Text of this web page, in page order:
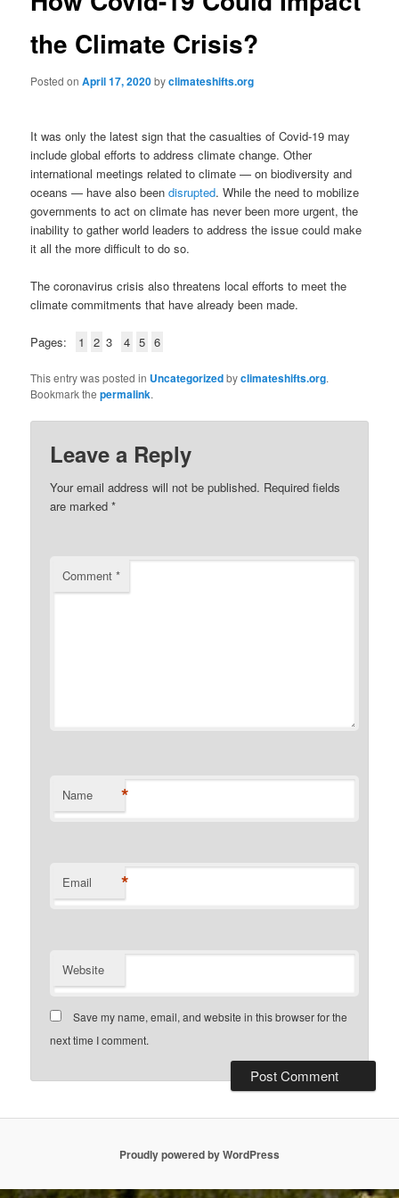
the Climate Crisis?
Posted onApril 17, 2020byclimateshifts.org
It was only the latest sign that the casualties of Covid-19 may
include global efforts to address climate change. Other
international meetings related to climate — on biodiversity and
oceans — have also beendisrupted. While the need to mobilize
governments to act on climate has never been more urgent, the
inability to gather world leaders to address the issue could make
it all the more difficult to do so.
The coronavirus crisis also threatens local efforts to meet the
climate commitments that have already been made.
Pages: 1 2 3 4 5 6
This entry was posted in Uncategorizedbyclimateshifts.org.
Bookmark thepermalink.
Leave a Reply
Your email address will not be published. Required fields
are marked*
Comment*
Name *
Email *
Website
Save my name, email, and website in this browser for the
next time I comment.
Proudly powered by WordPress